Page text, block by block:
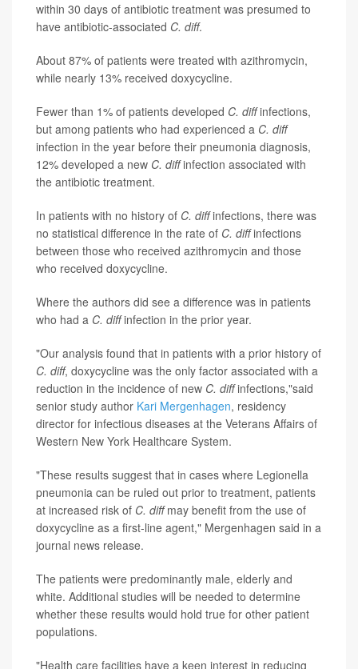
within 30 days of antibiotic treatment was presumed to
have antibiotic-associated C. diff.
About 87% of patients were treated with azithromycin,
while nearly 13% received doxycycline.
Fewer than 1% of patients developed C. diffinfections,
but among patients who had experienced a C. diff
infection in the year before their pneumonia diagnosis,
12% developed a new C. diffinfection associated with
the antibiotic treatment.
In patients with no history of C. diffinfections, there was
no statistical difference in the rate of C. diffinfections
between those who received azithromycin and those
who received doxycycline.
Where the authors did see a difference was in patients
who had a C. diffinfection in the prior year.
"Our analysis found that in patients with a prior history of
C. diff, doxycycline was the only factor associated with a
reduction in the incidence of new C. diffinfections,"said
senior study author Kari Mergenhagen, residency
director for infectious diseases at the Veterans Affairs of
Western New York Healthcare System.
"These results suggest that in cases where Legionella
pneumonia can be ruled out prior to treatment, patients
at increased risk of C. diffmay benefit from the use of
doxycycline as a first-line agent," Mergenhagen said in a
journal news release.
The patients were predominantly male, elderly and
white. Additional studies will be needed to determine
whether these results would hold true for other patient
populations.
"Health care facilities have a keen interest in reducing